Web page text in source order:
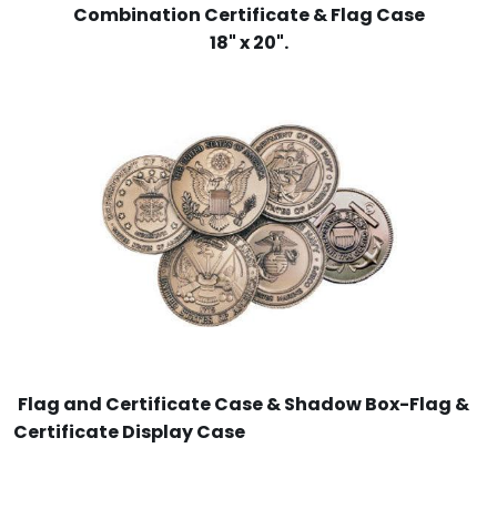
Combination Certificate & Flag Case
18" x 20".
Flag and Certificate Case & Shadow Box-Flag &
Certificate Display Case